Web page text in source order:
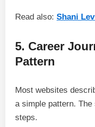
Read also:Shani
5. Career
Pattern
Most websites
a simple pattern.
steps.